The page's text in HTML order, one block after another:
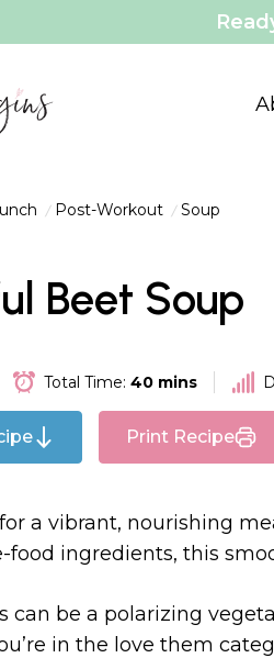
Post-Workout Soup
Beet Soup
Total Time: 40 mins
Print Recipe
a vibrant, nourishing
food ingredients, this
can be a polarizing
in the love them